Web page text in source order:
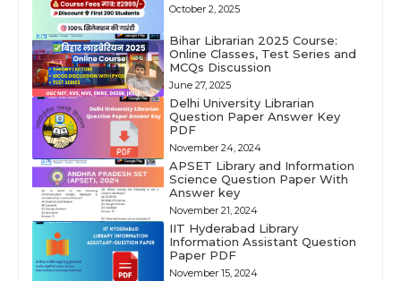
October 2, 2025
Bihar Librarian 2025 Course:
Online Classes, Test Series and
MCQs Discussion
June 27, 2025
Delhi University Librarian
Question Paper Answer Key
PDF
November 24, 2024
APSET Library and Information
Science Question Paper With
Answer key
November 21, 2024
IIT Hyderabad Library
Information Assistant Question
Paper PDF
November 15, 2024